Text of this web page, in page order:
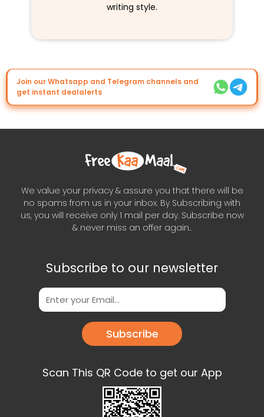
writing style.
Join our Whatsapp and Telegram channels and
get instant dealalerts
We value your privacy & assure you that there will be
no spams from us in your inbox. By Subscribing with
us, you will receive only 1 mail per day. Subscribe now
& never miss an offer again..
Subscribe to our newsletter
Subscribe
Scan This QR Code to get our App